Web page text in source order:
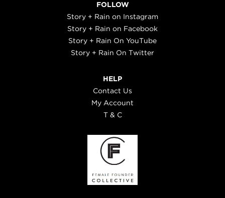
FOLLOW
Story + Rain on Instagram
Story + Rain on Facebook
Story + Rain On YouTube
Story + Rain On Twitter
HELP
Contact Us
My Account
T & C